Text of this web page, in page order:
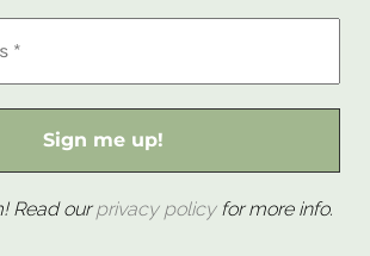
Read ourprivacy policyfor more info.